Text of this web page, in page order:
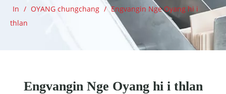
In / OYANG chungchang / Engvangin Nge Oyang hi i
thlan
Engvangin Nge Oyang hi i thlan